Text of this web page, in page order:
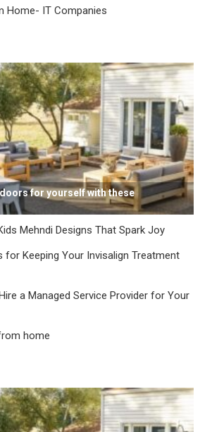
Home- IT Companies
for yourself with these
Mehndi Designs That Spark Joy
for Keeping Your Invisalign Treatment
a Managed Service Provider for Your
home